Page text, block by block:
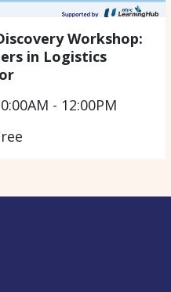
Workshop:
in Logistics
- 12:00PM